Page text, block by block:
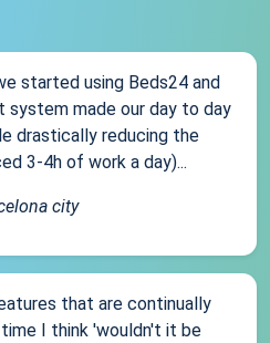
started using Beds24 and
system made our day to day
drastically reducing the
3-4h of work a day)...
city
that are continually
I think 'wouldn't it be